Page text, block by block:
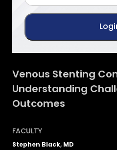
Venous Stenting
Understanding
Outcomes
FACULTY
Stephen Black, MD